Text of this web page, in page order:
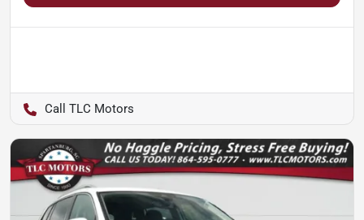
TLC Motors